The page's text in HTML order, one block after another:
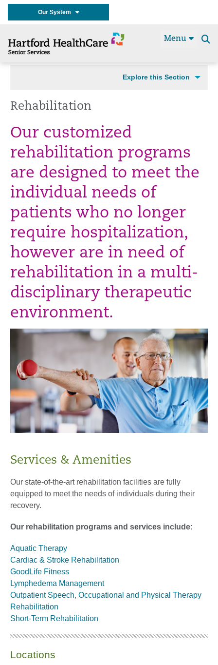
Our System
Menu
Explore this Section
Rehabilitation
Our customized
rehabilitation programs
are designed to meet the
individual needs of
patients who no longer
require hospitalization,
however are in need of
rehabilitation in a multi-
disciplinary therapeutic
environment.
Services & Amenities
Our state-of-the-art rehabilitation facilities are fully
equipped to meet the needs of individuals during their
recovery.
Our rehabilitation programs and services include:
Aquatic Therapy
Cardiac & Stroke Rehabilitation
GoodLife Fitness
Lymphedema Management
Outpatient Speech, Occupational and Physical Therapy
Rehabilitation
Short-Term Rehabilitation
Locations​